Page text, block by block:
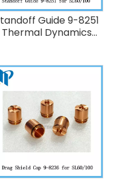
Guide 9-8251
Thermal Dynamics